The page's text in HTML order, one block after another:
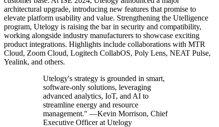
architectural upgrade, introducing new features that promise to
elevate platform usability and value. Strengthening the Utelligence
program, Utelogy is raising the bar in security and compatibility,
working alongside industry manufacturers to showcase exciting
product integrations. Highlights include collaborations with MTR
Cloud, Zoom Cloud, Logitech CollabOS, Poly Lens, NEAT Pulse,
Yealink, and others.
Utelogy's strategy is grounded in smart,
software-only solutions, leveraging
advanced analytics, IoT, and AI to
streamline energy and resource
management." —Kevin Morrison, Chief
Executive Officer at Utelogy